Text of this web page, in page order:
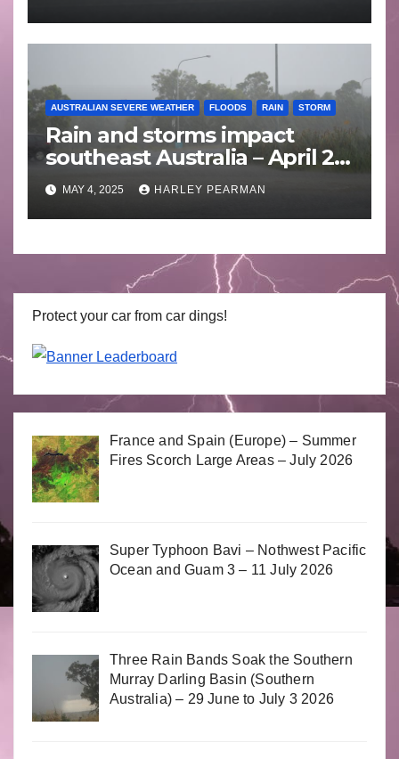
AUSTRALIAN SEVERE WEATHER FLOODS RAIN STORM
Rain and storms impact
southeast Australia – April 25
to April 30 2025
MAY 4, 2025 HARLEY PEARMAN
Protect your car from car dings!
France and Spain (Europe) – Summer
Fires Scorch Large Areas – July 2026
Super Typhoon Bavi – Nothwest Pacific
Ocean and Guam 3 – 11 July 2026
Three Rain Bands Soak the Southern
Murray Darling Basin (Southern
Australia) – 29 June to July 3 2026